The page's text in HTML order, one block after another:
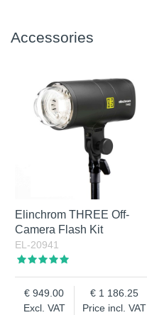
Accessories
Elinchrom THREE Off-
Camera Flash Kit
EL-20941
Excl. VAT
949.00
Price incl. VAT
1 186.25